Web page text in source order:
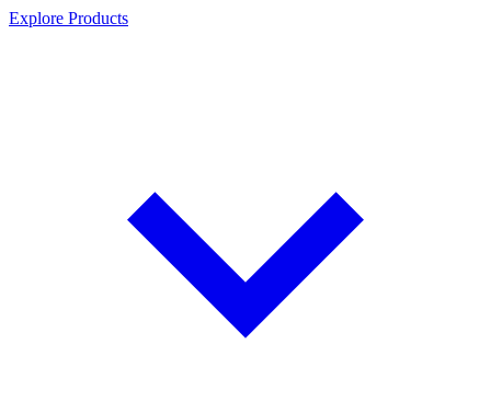
Explore Products